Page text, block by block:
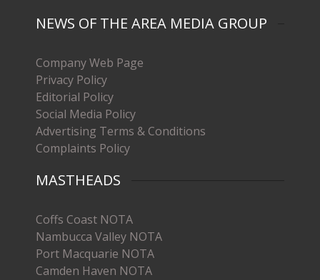
NEWS OF THE AREA MEDIA GROUP
Company Web Page
Privacy Policy
Editorial Policy
Social Media Policy
Advertising Terms & Conditions
Complaints Policy
MASTHEADS
Coffs Coast NOTA
Nambucca Valley NOTA
Port Macquarie NOTA
Camden Haven NOTA